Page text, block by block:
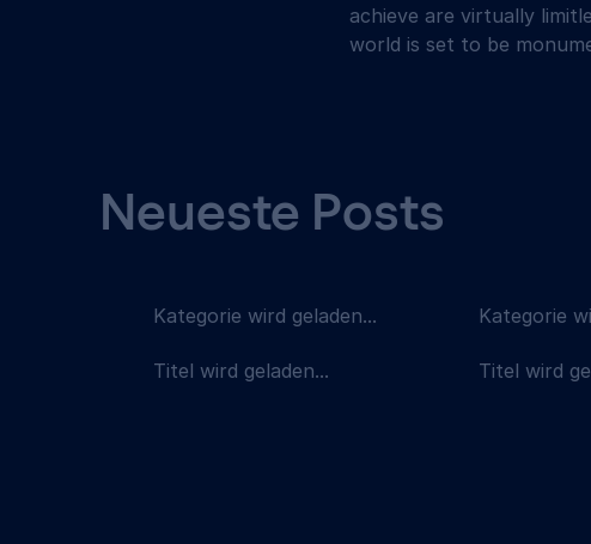
achieve are virtually
world is set to be
Neueste Posts
Kategorie wird geladen...
Titel wird geladen...
Kategorie
Titel wird